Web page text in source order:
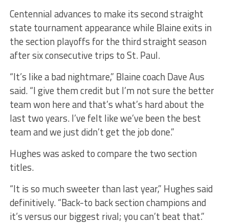
Centennial advances to make its second straight
state tournament appearance while Blaine exits in
the section playoffs for the third straight season
after six consecutive trips to St. Paul.
“It’s like a bad nightmare,” Blaine coach Dave Aus
said. “I give them credit but I’m not sure the better
team won here and that’s what’s hard about the
last two years. I’ve felt like we’ve been the best
team and we just didn’t get the job done.”
Hughes was asked to compare the two section
titles.
“It is so much sweeter than last year,” Hughes said
definitively. “Back-to back section champions and
it’s versus our biggest rival; you can’t beat that.”